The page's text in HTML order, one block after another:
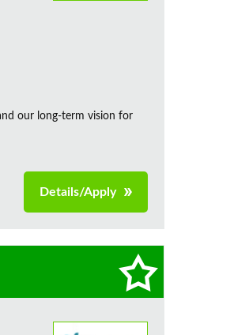
our long-term vision for
Details/Apply